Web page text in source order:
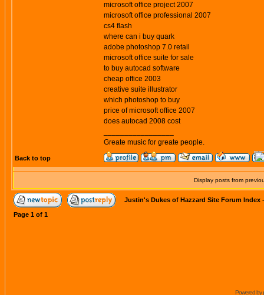
microsoft office project 2007
microsoft office professional 2007
cs4 flash
where can i buy quark
adobe photoshop 7.0 retail
microsoft office suite for sale
to buy autocad software
cheap office 2003
creative suite illustrator
which photoshop to buy
price of microsoft office 2007
does autocad 2008 cost
Greate music for greate people.
Back to top
Display posts from
Justin's Dukes of Hazzard Site Forum Index
Page 1 of 1
Powered by